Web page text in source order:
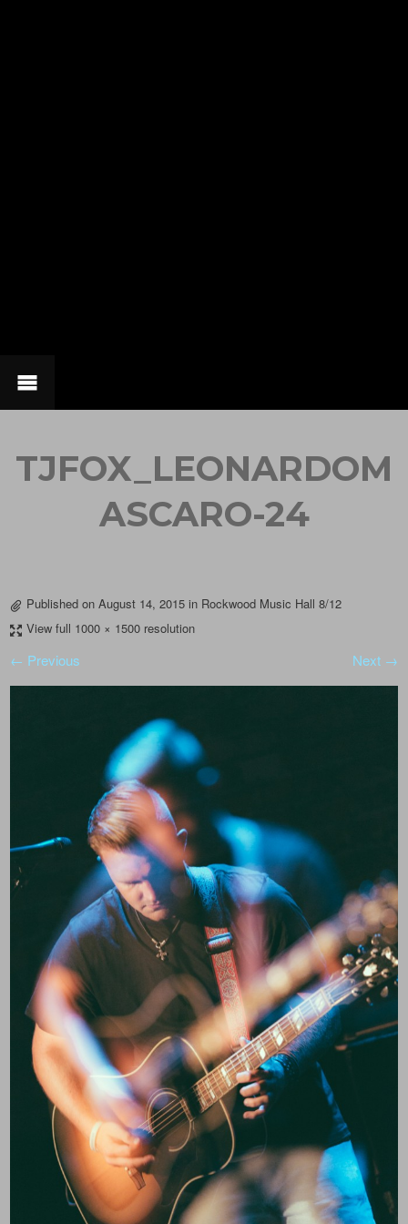
TJFOX_LEONARDOM
ASCARO-24
Published onAugust 14, 2015 in Rockwood Music Hall 8/12
View full 1000 × 1500 resolution
← Previous Next →